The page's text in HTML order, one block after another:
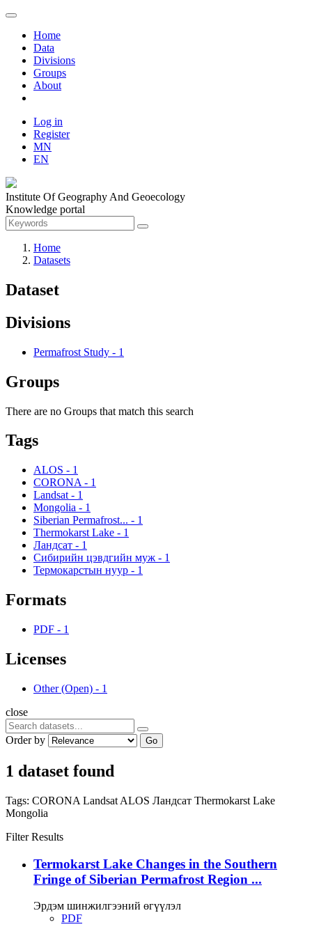
Home
Data
Divisions
Groups
About
Log in
Register
MN
EN
Institute Of Geography And Geoecology
Knowledge portal
Home
Datasets
Dataset
Divisions
Permafrost Study - 1
Groups
There are no Groups that match this search
Tags
ALOS - 1
CORONA - 1
Landsat - 1
Mongolia - 1
Siberian Permafrost... - 1
Thermokarst Lake - 1
Ландсат - 1
Сибирийн цэвдгийн муж - 1
Термокарстын нуур - 1
Formats
PDF - 1
Licenses
Other (Open) - 1
close
Order by Go
1 dataset found
Tags: CORONA Landsat ALOS Ландсат Thermokarst Lake
Mongolia
Filter Results
Termokarst Lake Changes in the Southern
Fringe of Siberian Permafrost Region ...
Эрдэм шинжилгээний өгүүлэл
PDF